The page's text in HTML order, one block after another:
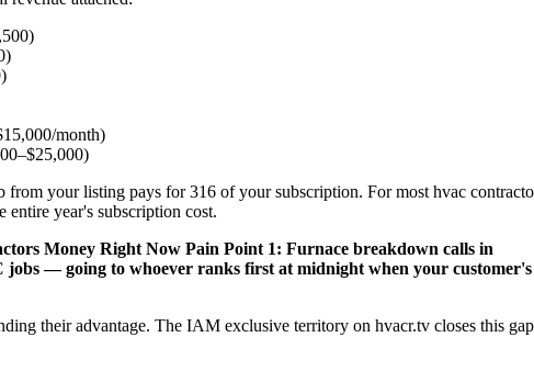
month)
your listing pays for 316 of your subscription. For most hvac
year's subscription cost.
Money Right Now Pain Point 1: Furnace breakdown calls in
— going to whoever ranks first at midnight when your customer's
their advantage. The IAM exclusive territory on hvacr.tv closes this gap